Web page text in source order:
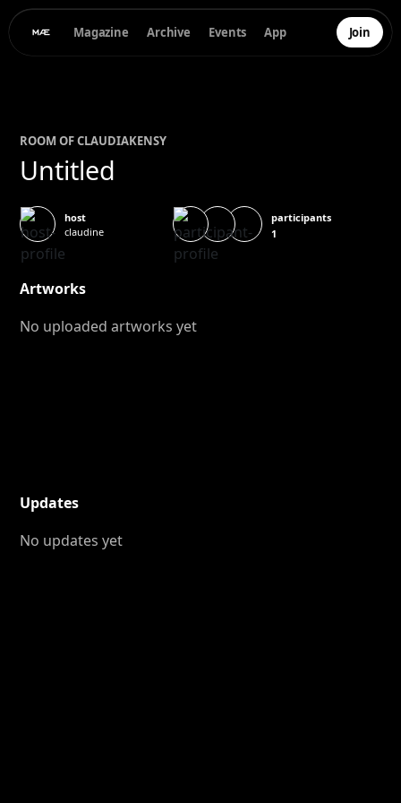
Magazine Archive Events App Join
ROOM OFCLAUDIAKENSY
Untitled
host
claudine
participants
1
Artworks
No uploaded artworks yet
Updates
No updates yet